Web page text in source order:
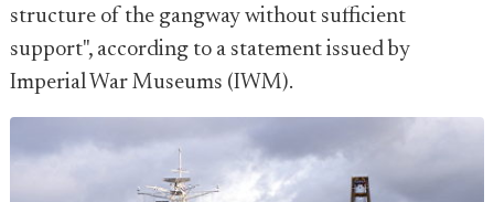
structure of the gangway without sufficient
support", according to a statement issued by
Imperial War Museums (IWM).